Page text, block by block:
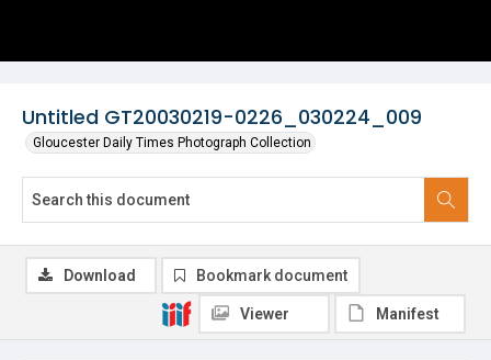
Untitled GT20030219-0226_030224_009
Gloucester Daily Times Photograph Collection
Download Bookmark document
Viewer Manifest